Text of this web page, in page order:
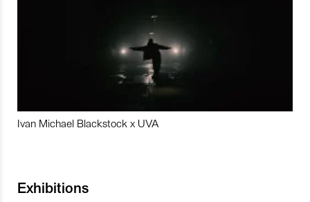
Ivan Michael Blackstock x UVA
Exhibitions